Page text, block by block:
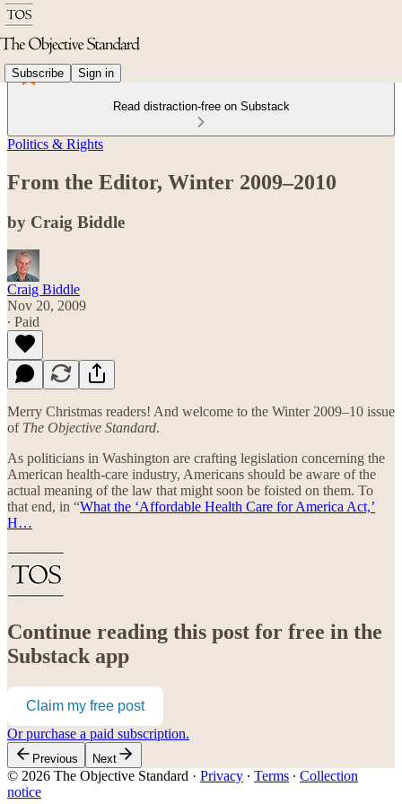
Subscribe Sign in
Read distraction-free on Substack
Politics & Rights
From the Editor, Winter 2009–2010
by Craig Biddle
Craig Biddle
Nov 20, 2009
∙ Paid
Merry Christmas readers! And welcome to the Winter 2009–10 issue
of The Objective Standard.
As politicians in Washington are crafting legislation concerning the
American health-care industry, Americans should be aware of the
actual meaning of the law that might soon be foisted on them. To
that end, in “What the ‘Affordable Health Care for America Act,’
H…
Continue reading this post for free in the
Substack app
Claim my free post
Or purchase a paid subscription.
Previous Next
© 2026 The Objective Standard · Privacy ∙ Terms ∙ Collection
notice